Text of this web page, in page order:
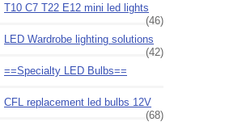
T10 C7 T22 E12 mini led lights
(46)
LED Wardrobe lighting solutions
(42)
==Specialty LED Bulbs==
CFL replacement led bulbs 12V
(68)